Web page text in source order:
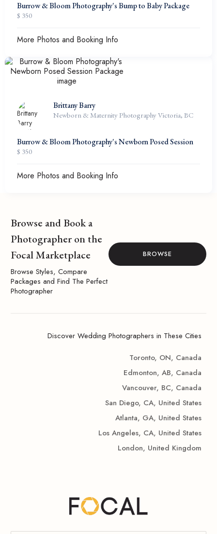
Burrow & Bloom Photography's Bump to Baby Package
$ 350
More Photos and Booking Info
Brittany Barry
Newborn & Maternity Photography Victoria, BC
Burrow & Bloom Photography's Newborn Posed Session
$ 350
More Photos and Booking Info
Browse and Book a
Photographer on the
Focal Marketplace
Browse Styles, Compare
Packages and Find The Perfect
Photographer
BROWSE
Discover Wedding Photographers in These Cities
Toronto, ON, Canada
Edmonton, AB, Canada
Vancouver, BC, Canada
San Diego, CA, United States
Atlanta, GA, United States
Los Angeles, CA, United States
London, United Kingdom